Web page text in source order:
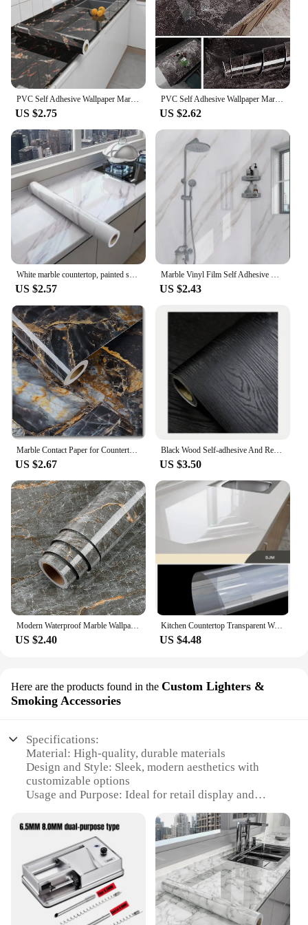
US $2.75
PVC Self Adhesive Wallpaper Marble Stickers Waterproof Heat Resistant Kitchen Countertops Table Furniture Cupboard Wall Paper
US $2.62
US $2.57 US $2.43
US $2.67
Black Wood Self-adhesive And Removable Wallpaper Vinyl For Countertop Furniture Kitchen Walls Realistic Wood Feel Home Decor
US $3.50
US $2.40
Kitchen Countertop Transparent Wallpaper Oil Proof Sticker PVC Self Adhesive Waterproof Wall Stickers for Living Room Home Decor
US $4.48
Here are the products found in the Custom Lighters &
Smoking Accessories
Specifications:
Material: High-quality, durable materials
Design and Style: Sleek, modern aesthetics with
customizable options
Usage and Purpose: Ideal for retail display and
Performance and Property: Enhanced visibility and
branding potential
Shape or Size or Weight or Quantity: Available in
various sizes and quantities to suit different needs
Applicable People: Suitable for retailers, vendors,
and suppliers
Features: